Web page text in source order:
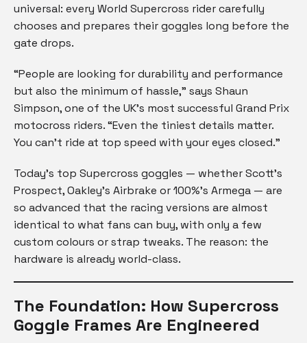
universal: every World Supercross rider carefully
chooses and prepares their goggles long before the
gate drops.
“People are looking for durability and performance
but also the minimum of hassle,” says Shaun
Simpson, one of the UK’s most successful Grand Prix
motocross riders. “Even the tiniest details matter.
You can’t ride at top speed with your eyes closed.”
Today’s top Supercross goggles — whether Scott’s
Prospect, Oakley’s Airbrake or 100%’s Armega — are
so advanced that the racing versions are almost
identical to what fans can buy, with only a few
custom colours or strap tweaks. The reason: the
hardware is already world-class.
The Foundation: How Supercross
Goggle Frames Are Engineered